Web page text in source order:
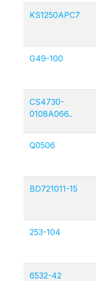
KS1250APC7
G49-100
CS4730-
0108A066..
Q0506
BD721011-15
253-104
6532-42